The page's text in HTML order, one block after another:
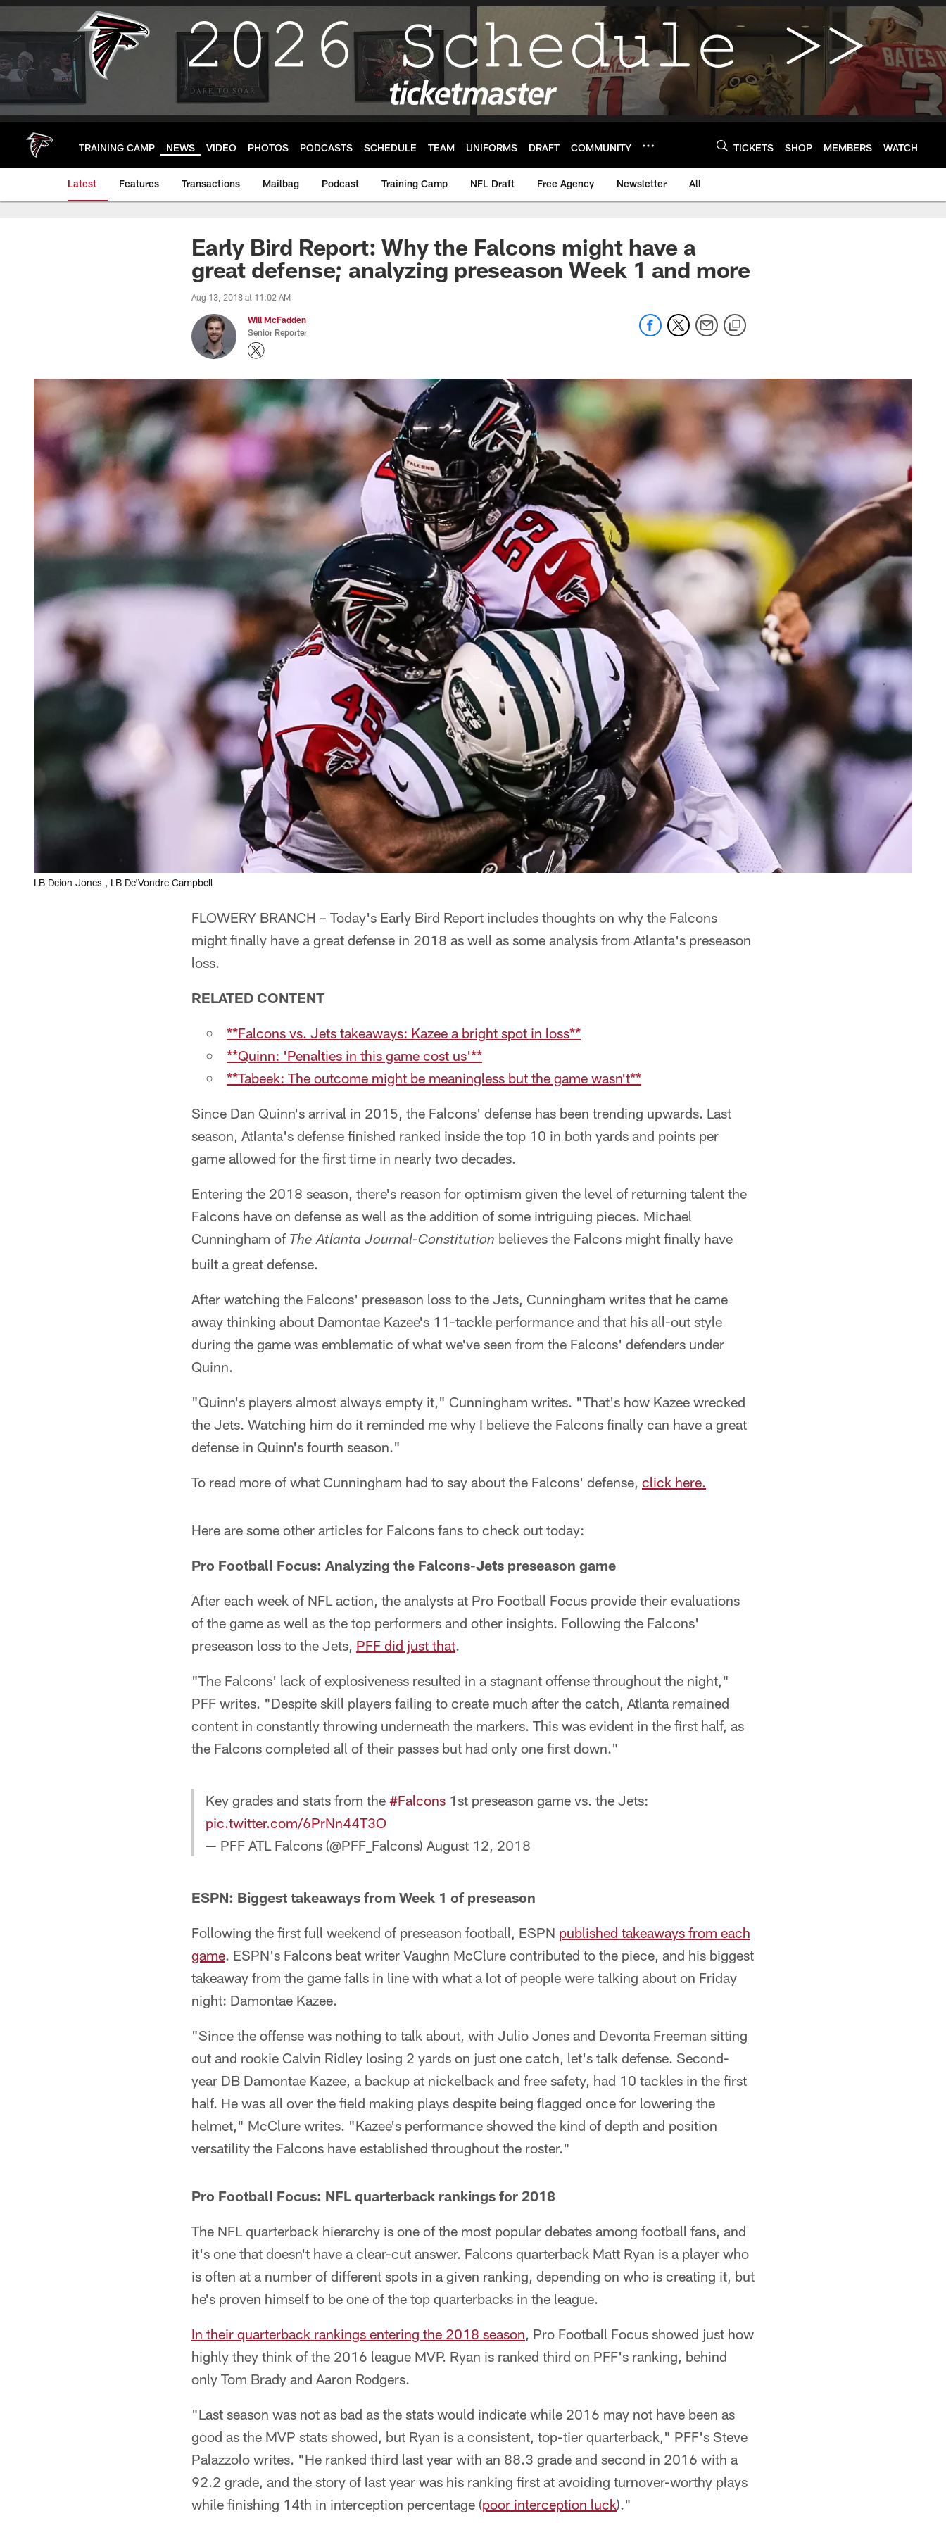
Skip
main
TRAINING CAMP NEWS VIDEO PHOTOS PODCASTS SCHEDULE TEAM UNIFORMS DRAFT COMMUNITY TICKETS SHOP MEMBERS WATCH
Latest Features Transactions Mailbag Podcast Training Camp NFL Draft Free Agency Newsletter All
Early Bird Report: Why the Falcons might have a
great defense; analyzing preseason Week 1 and more
Aug 13, 2018 at 11:02 AM
Will McFadden
Senior Reporter
LB Deion Jones , LB De'Vondre Campbell
FLOWERY BRANCH – Today's Early Bird Report includes thoughts on why the Falcons
might finally have a great defense in 2018 as well as some analysis from Atlanta's preseason
loss.
RELATED CONTENT
**Falcons vs. Jets takeaways: Kazee a bright spot in loss**
**Quinn: 'Penalties in this game cost us'**
**Tabeek: The outcome might be meaningless but the game wasn't**
Since Dan Quinn's arrival in 2015, the Falcons' defense has been trending upwards. Last
season, Atlanta's defense finished ranked inside the top 10 in both yards and points per
game allowed for the first time in nearly two decades.
Entering the 2018 season, there's reason for optimism given the level of returning talent the
Falcons have on defense as well as the addition of some intriguing pieces. Michael
Cunningham of The Atlanta Journal-Constitution believes the Falcons might finally have
built a great defense.
After watching the Falcons' preseason loss to the Jets, Cunningham writes that he came
away thinking about Damontae Kazee's 11-tackle performance and that his all-out style
during the game was emblematic of what we've seen from the Falcons' defenders under
Quinn.
"Quinn's players almost always empty it," Cunningham writes. "That's how Kazee wrecked
the Jets. Watching him do it reminded me why I believe the Falcons finally can have a great
defense in Quinn's fourth season."
To read more of what Cunningham had to say about the Falcons' defense, click here.
Here are some other articles for Falcons fans to check out today:
Pro Football Focus: Analyzing the Falcons-Jets preseason game
After each week of NFL action, the analysts at Pro Football Focus provide their evaluations
of the game as well as the top performers and other insights. Following the Falcons'
preseason loss to the Jets, PFF did just that.
"The Falcons' lack of explosiveness resulted in a stagnant offense throughout the night,"
PFF writes. "Despite skill players failing to create much after the catch, Atlanta remained
content in constantly throwing underneath the markers. This was evident in the first half, as
the Falcons completed all of their passes but had only one first down."
Key grades and stats from the #Falcons 1st preseason game vs. the Jets:
pic.twitter.com/6PrNn44T3O
— PFF ATL Falcons (@PFF_Falcons) August 12, 2018
ESPN: Biggest takeaways from Week 1 of preseason
Following the first full weekend of preseason football, ESPN published takeaways from each
game. ESPN's Falcons beat writer Vaughn McClure contributed to the piece, and his biggest
takeaway from the game falls in line with what a lot of people were talking about on Friday
night: Damontae Kazee.
"Since the offense was nothing to talk about, with Julio Jones and Devonta Freeman sitting
out and rookie Calvin Ridley losing 2 yards on just one catch, let's talk defense. Second-
year DB Damontae Kazee, a backup at nickelback and free safety, had 10 tackles in the first
half. He was all over the field making plays despite being flagged once for lowering the
helmet," McClure writes. "Kazee's performance showed the kind of depth and position
versatility the Falcons have established throughout the roster."
Pro Football Focus: NFL quarterback rankings for 2018
The NFL quarterback hierarchy is one of the most popular debates among football fans, and
it's one that doesn't have a clear-cut answer. Falcons quarterback Matt Ryan is a player who
is often at a number of different spots in a given ranking, depending on who is creating it, but
he's proven himself to be one of the top quarterbacks in the league.
In their quarterback rankings entering the 2018 season, Pro Football Focus showed just how
highly they think of the 2016 league MVP. Ryan is ranked third on PFF's ranking, behind
only Tom Brady and Aaron Rodgers.
"Last season was not as bad as the stats would indicate while 2016 may not have been as
good as the MVP stats showed, but Ryan is a consistent, top-tier quarterback," PFF's Steve
Palazzolo writes. "He ranked third last year with an 88.3 grade and second in 2016 with a
92.2 grade, and the story of last year was his ranking first at avoiding turnover-worthy plays
while finishing 14th in interception percentage (poor interception luck)."